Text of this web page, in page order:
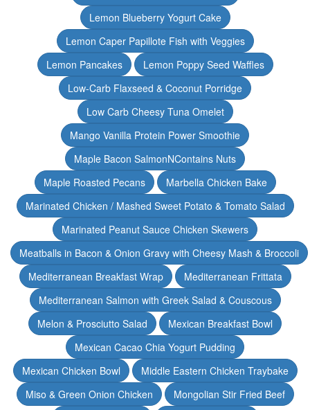
Lemon Blueberry Yogurt Cake
Lemon Caper Papillote Fish with Veggies
Lemon Pancakes
Lemon Poppy Seed Waffles
Low-Carb Flaxseed & Coconut Porridge
Low Carb Cheesy Tuna Omelet
Mango Vanilla Protein Power Smoothie
Maple Bacon SalmonNContains Nuts
Maple Roasted Pecans
Marbella Chicken Bake
Marinated Chicken / Mashed Sweet Potato & Tomato Salad
Marinated Peanut Sauce Chicken Skewers
Meatballs in Bacon & Onion Gravy with Cheesy Mash & Broccoli
Mediterranean Breakfast Wrap
Mediterranean Frittata
Mediterranean Salmon with Greek Salad & Couscous
Melon & Prosciutto Salad
Mexican Breakfast Bowl
Mexican Cacao Chia Yogurt Pudding
Mexican Chicken Bowl
Middle Eastern Chicken Traybake
Miso & Green Onion Chicken
Mongolian Stir Fried Beef